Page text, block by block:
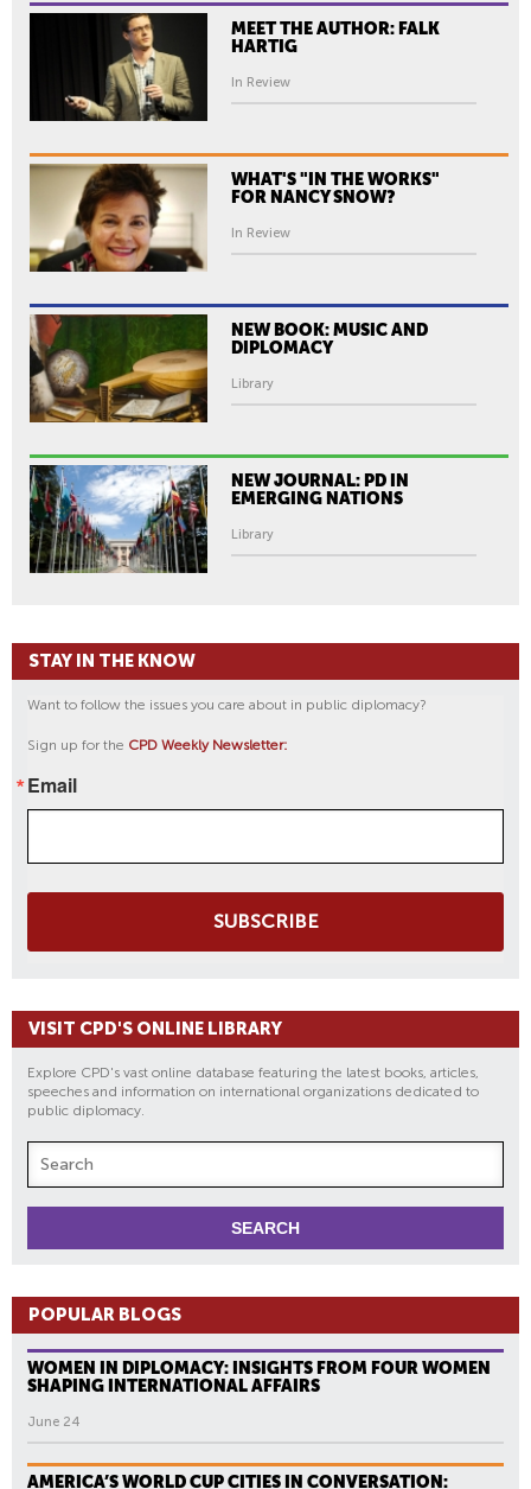
MEET THE AUTHOR: FALK
HARTIG
In Review
WHAT'S "IN THE WORKS"
FOR NANCY SNOW?
In Review
NEW BOOK: MUSIC AND
DIPLOMACY
Library
NEW JOURNAL: PD IN
EMERGING NATIONS
Library
STAY IN THE KNOW
Want to follow the issues you care about in public diplomacy?
Sign up for the CPD Weekly Newsletter:
Email
SUBSCRIBE
VISIT CPD'S ONLINE LIBRARY
Explore CPD's vast online database featuring the latest books, articles,
speeches and information on international organizations dedicated to
public diplomacy.
POPULAR BLOGS
WOMEN IN DIPLOMACY: INSIGHTS FROM FOUR WOMEN
SHAPING INTERNATIONAL AFFAIRS
June 24
AMERICA’S WORLD CUP CITIES IN CONVERSATION: